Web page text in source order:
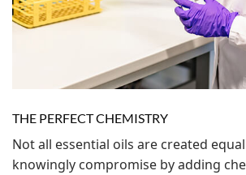
THE PERFECT CHEMISTRY
Not all essential oils are created
knowingly compromise by adding